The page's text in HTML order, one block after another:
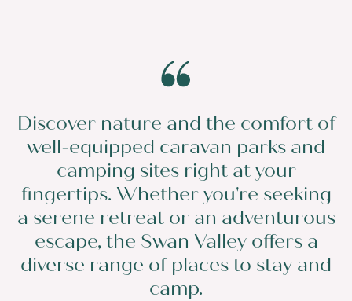
Discover nature and the comfort of
well-equipped caravan parks and
camping sites right at your
fingertips. Whether you're seeking
a serene retreat or an adventurous
escape, the Swan Valley offers a
diverse range of places to stay and
camp.